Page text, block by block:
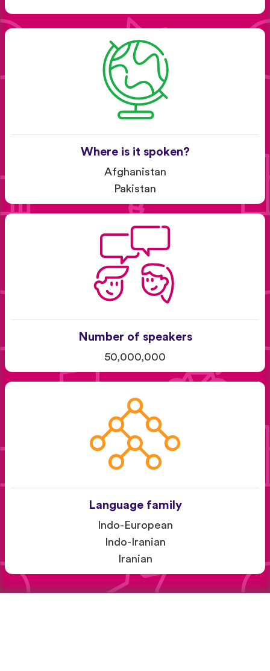
Where is it spoken?
Afghanistan
Pakistan
Number of speakers
50,000,000
Language family
Indo-European
Indo-Iranian
Iranian